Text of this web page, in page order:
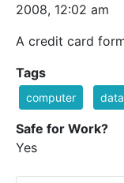
2008, 12:02 am
A credit card
Tags
computer data
Safe for Work?
Yes